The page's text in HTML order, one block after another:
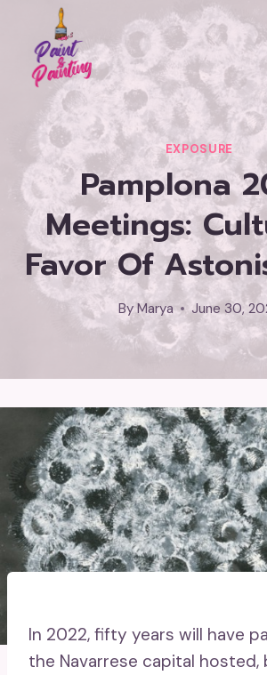
content
EXPOSURE
Pamplona
Meetings:
Favor Of
ByMarya June 30,
In 2022, fifty years will have
the Navarrese capital hosted,